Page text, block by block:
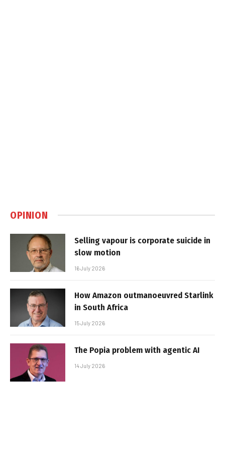
OPINION
Selling vapour is corporate suicide in
slow motion
16 July 2026
How Amazon outmanoeuvred Starlink
in South Africa
15 July 2026
The Popia problem with agentic AI
14 July 2026